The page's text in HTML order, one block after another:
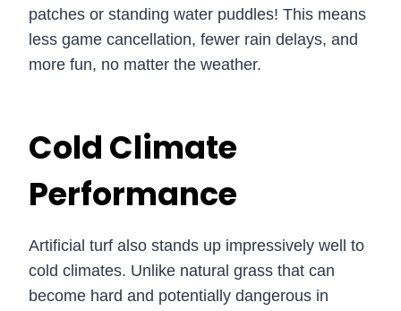
patches or standing water puddles! This means
less game cancellation, fewer rain delays, and
more fun, no matter the weather.
Cold Climate
Performance
Artificial turf also stands up impressively well to
cold climates. Unlike natural grass that can
become hard and potentially dangerous in